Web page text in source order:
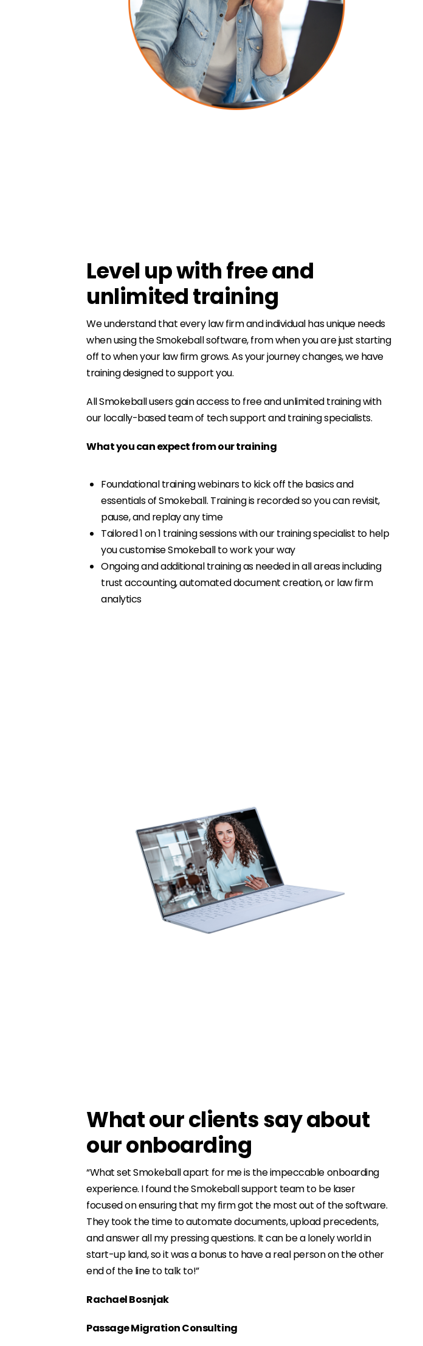
Level up with free and
unlimited training
We understand that every law firm and individual has unique needs
when using the Smokeball software, from when you are just starting
off to when your law firm grows. As your journey changes, we have
training designed to support you.
All Smokeball users gain access to free and unlimited training with
our locally-based team of tech support and training specialists.
What you can expect from our training
Foundational training webinars to kick off the basics and
essentials of Smokeball. Training is recorded so you can revisit,
pause, and replay any time
Tailored 1 on 1 training sessions with our training specialist to help
you customise Smokeball to work your way
Ongoing and additional training as needed in all areas including
trust accounting, automated document creation, or law firm
analytics
What our clients say about
our onboarding
“What set Smokeball apart for me is the impeccable onboarding
experience. I found the Smokeball support team to be laser
focused on ensuring that my firm got the most out of the software.
They took the time to automate documents, upload precedents,
and answer all my pressing questions. It can be a lonely world in
start-up land, so it was a bonus to have a real person on the other
end of the line to talk to!”
Rachael Bosnjak
Passage Migration Consulting